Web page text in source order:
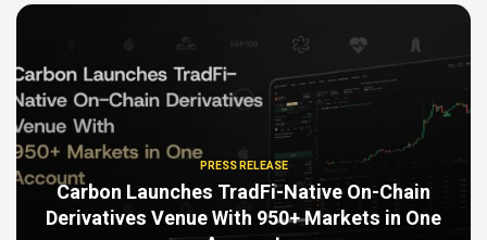
PRESS RELEASE
Carbon Launches TradFi-Native On-Chain
Derivatives Venue With 950+ Markets in One